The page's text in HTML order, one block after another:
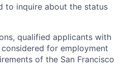
to inquire about the status
qualified applicants with
for employment
of the San Francisco